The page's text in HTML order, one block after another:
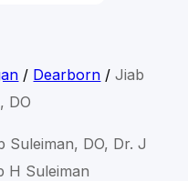
/ Dearborn /Jiab
DO
Suleiman, DO, Dr. J
H Suleiman